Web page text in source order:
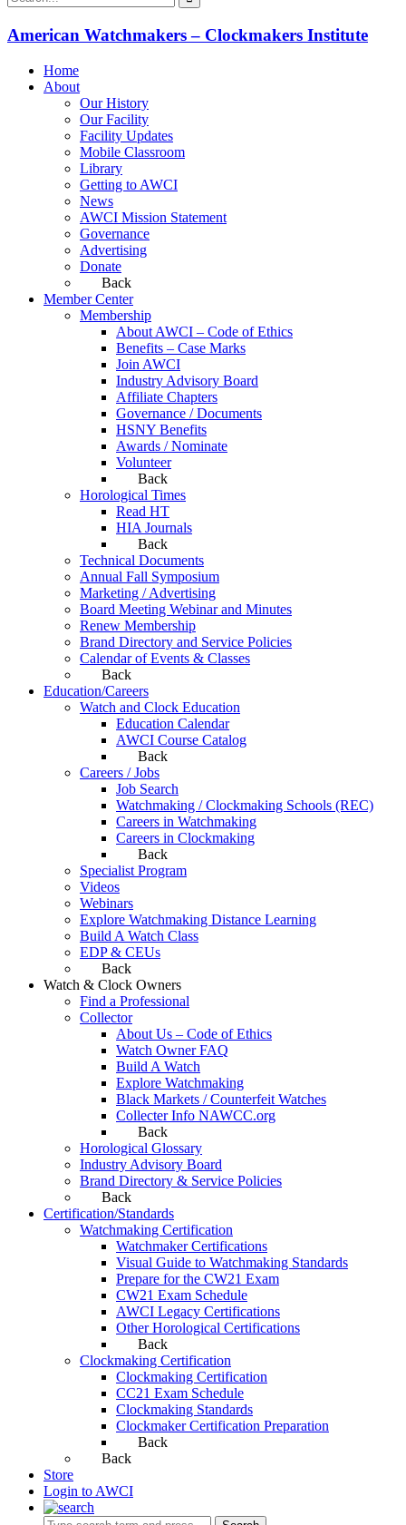
American Watchmakers – Clockmakers Institute
Home
About
Our History
Our Facility
Facility Updates
Mobile Classroom
Library
Getting to AWCI
News
AWCI Mission Statement
Governance
Advertising
Donate
Back
Member Center
Membership
About AWCI – Code of Ethics
Benefits – Case Marks
Join AWCI
Industry Advisory Board
Affiliate Chapters
Governance / Documents
HSNY Benefits
Awards / Nominate
Volunteer
Back
Horological Times
Read HT
HIA Journals
Back
Technical Documents
Annual Fall Symposium
Marketing / Advertising
Board Meeting Webinar and Minutes
Renew Membership
Brand Directory and Service Policies
Calendar of Events & Classes
Back
Education/Careers
Watch and Clock Education
Education Calendar
AWCI Course Catalog
Back
Careers / Jobs
Job Search
Watchmaking / Clockmaking Schools (REC)
Careers in Watchmaking
Careers in Clockmaking
Back
Specialist Program
Videos
Webinars
Explore Watchmaking Distance Learning
Build A Watch Class
EDP & CEUs
Back
Watch & Clock Owners
Find a Professional
Collector
About Us – Code of Ethics
Watch Owner FAQ
Build A Watch
Explore Watchmaking
Black Markets / Counterfeit Watches
Collecter Info NAWCC.org
Back
Horological Glossary
Industry Advisory Board
Brand Directory & Service Policies
Back
Certification/Standards
Watchmaking Certification
Watchmaker Certifications
Visual Guide to Watchmaking Standards
Prepare for the CW21 Exam
CW21 Exam Schedule
AWCI Legacy Certifications
Other Horological Certifications
Back
Clockmaking Certification
Clockmaking Certification
CC21 Exam Schedule
Clockmaking Standards
Clockmaker Certification Preparation
Back
Back
Store
Login to AWCI